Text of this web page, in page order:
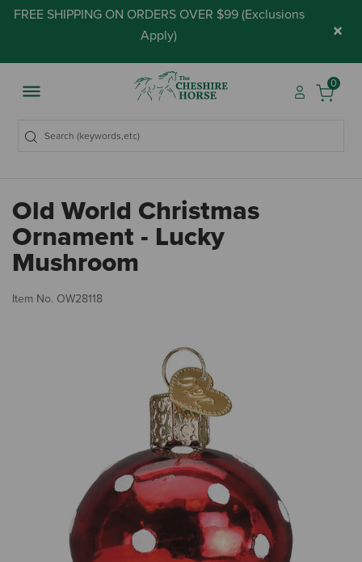
FREE SHIPPING ON ORDERS OVER $99 (Exclusions
Apply) ×
0
Old World Christmas
Ornament - Lucky
Mushroom
Item No. OW28118